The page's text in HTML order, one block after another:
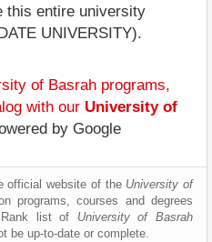
this entire university
UNIVERSITY).
of Basrah programs,
with our University of
by Google
official website of the University of
programs, courses and degrees
list of University of Basrah
be up-to-date or complete.